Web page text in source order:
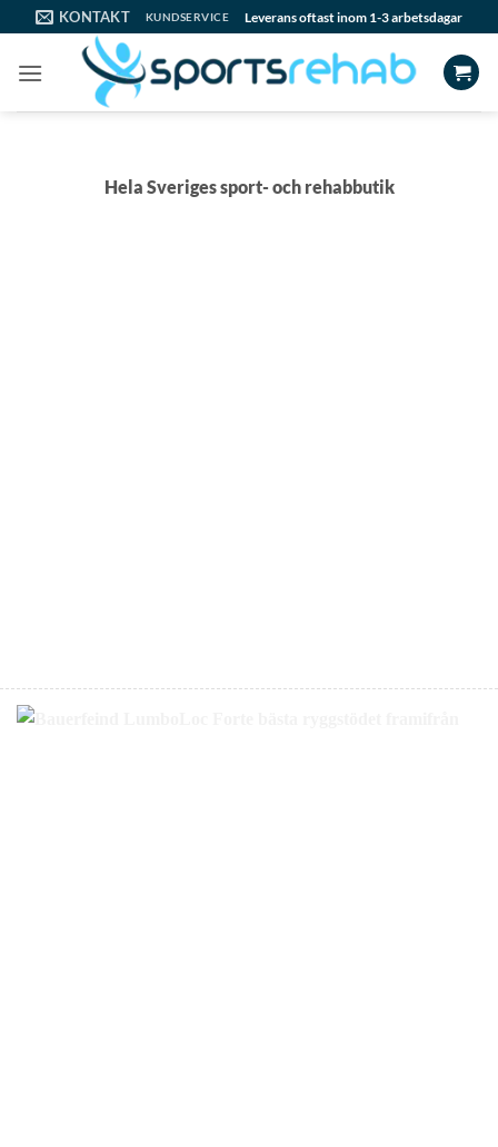
to
content
KONTAKT KUNDSERVICE Leverans oftast inom 1-3 arbetsdagar
Hela Sveriges sport- och rehabbutik